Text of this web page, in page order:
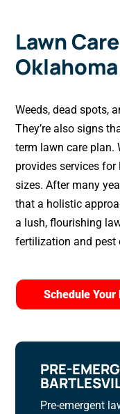
Lawn
Oklahoma
Weeds, dead spots,
They’re also signs
term lawn care plan.
provides services
sizes. After many
that a holistic
a lush, flourishing
fertilization and pest
Schedule Your
PRE-
Pre-emergent